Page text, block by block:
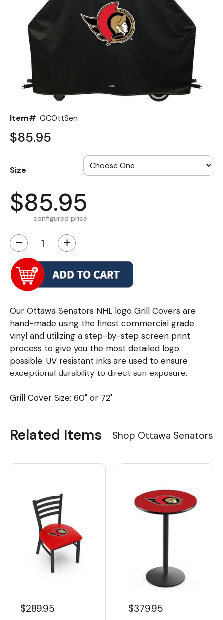
Item# GCOttSen
$85.95
Size
$85.95
configured price
− +
Our Ottawa Senators NHL logo Grill Covers are
hand-made using the finest commercial grade
vinyl and utilizing a step-by-step screen print
process to give you the most detailed logo
possible. UV resistant inks are used to ensure
exceptional durability to direct sun exposure.
Grill Cover Size: 60" or 72"
Related Items Shop Ottawa Senators
$289.95 $379.95
Back
Color Options
Seating Options Guide
Table Laminate Guide